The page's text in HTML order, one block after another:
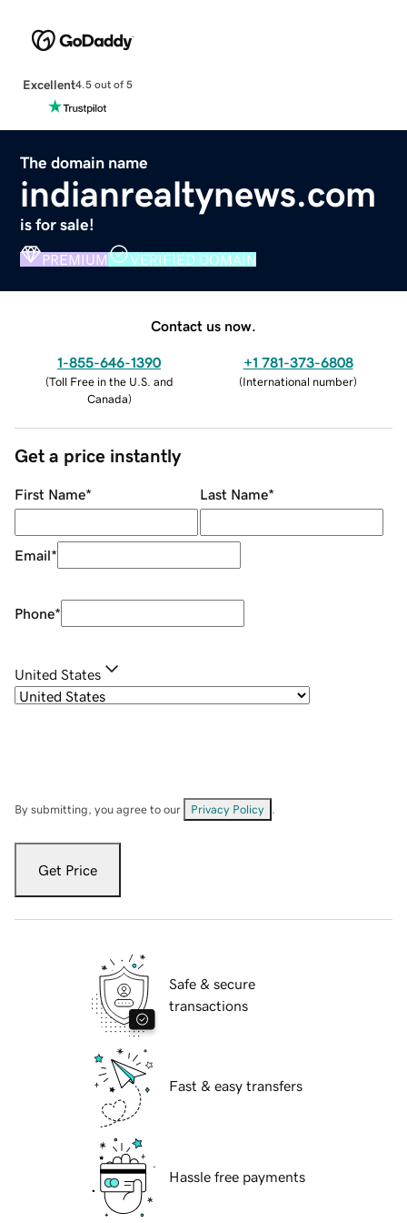
Excellent4.5 out of 5
The domain name
indianrealtynews.com
is for sale!
PREMIUM VERIFIED DOMAIN
Contact us now.
1-855-646-1390
(Toll Free in the U.S. and
Canada)
+1 781-373-6808
(International number)
Get a price instantly
First Name* Last Name*
Email*
Phone*
United States
By submitting, you agree to our Privacy Policy
Get Price
Safe & secure
transactions
Fast & easy transfers
Hassle free payments